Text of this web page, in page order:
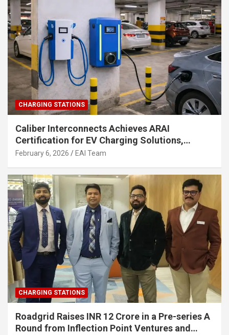
CHARGING STATIONS
Caliber Interconnects Achieves ARAI
Certification for EV Charging Solutions,
Strengthening India’s Indigenous EV
February 6, 2026 EAI Team
CHARGING STATIONS
Roadgrid Raises INR 12 Crore in a Pre-series A
Round from Inflection Point Ventures and